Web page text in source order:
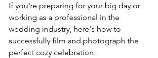
If you're preparing for your big day or
working as a professional in the
wedding industry, here's how to
successfully film and photograph the
perfect cozy celebration.